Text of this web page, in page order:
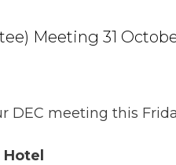
Meeting 31
DEC meeting this
Hotel